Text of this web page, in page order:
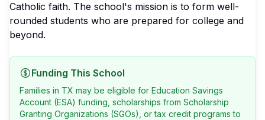
Catholic faith. The school's mission is to form well-
rounded students who are prepared for college and
beyond.
Funding This School
Families in TX may be eligible for Education Savings
Account (ESA) funding, scholarships from Scholarship
Granting Organizations (SGOs), or tax credit programs to